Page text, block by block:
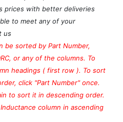
prices with better deliveries
to meet any of your
us
be sorted by Part Number,
or any of the columns. To
headings ( first row ). To sort
click "Part Number" once.
to sort it in descending order.
column in ascending